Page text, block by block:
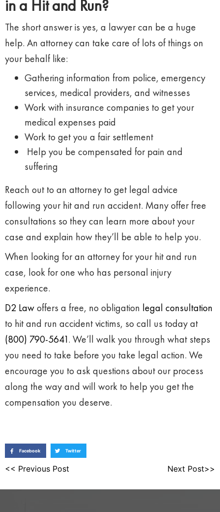
in a Hit and Run?
The short answer is yes, a lawyer can be a huge
help. An attorney can take care of lots of things on
your behalf like:
Gathering information from police, emergency
services, medical providers, and witnesses
Work with insurance companies to get your
medical expenses paid
Work to get you a fair settlement
Help you be compensated for pain and
suffering
Reach out to an attorney to get legal advice
following your hit and run accident. Many offer free
consultations so they can learn more about your
case and explain how they’ll be able to help you.
When looking for an attorney for your hit and run
case, look for one who has personal injury
experience.
D2 Lawoffers a free, no obligation legal consultation
to hit and run accident victims, so call us today at
(800) 790-5641. We’ll walk you through what steps
you need to take before you take legal action. We
encourage you to ask questions about our process
along the way and will work to help you get the
compensation you deserve.
Facebook Twitter
<< Previous Post Next Post>>